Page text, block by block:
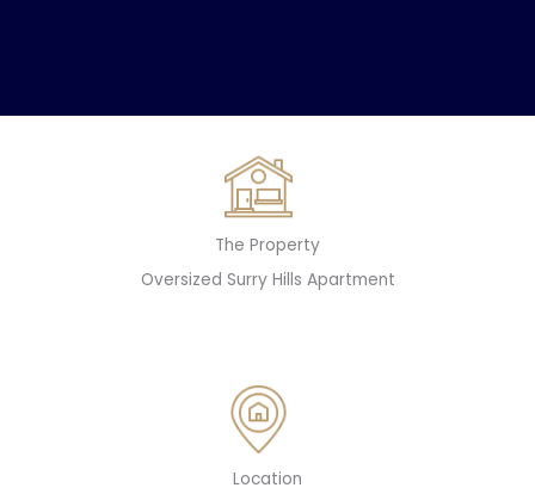
The Property
Oversized Surry Hills Apartment
Location